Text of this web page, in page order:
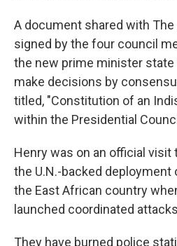
A document shared with
signed by the four council
the new prime minister state
make decisions by
titled, "Constitution of an
within the Presidential
Henry was on an official visit
the U.N.-backed
the East African country
launched coordinated
They have burned police